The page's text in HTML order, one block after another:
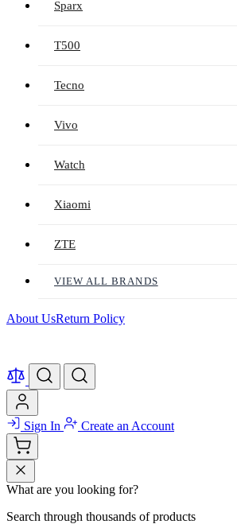
Sparx
T500
Tecno
Vivo
Watch
Xiaomi
ZTE
VIEW ALL BRANDS
About UsReturn Policy
Sign In Create an Account
What are you looking for?
Search through thousands of products